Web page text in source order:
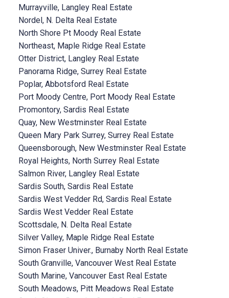
Murrayville, Langley Real Estate
Nordel, N. Delta Real Estate
North Shore Pt Moody Real Estate
Northeast, Maple Ridge Real Estate
Otter District, Langley Real Estate
Panorama Ridge, Surrey Real Estate
Poplar, Abbotsford Real Estate
Port Moody Centre, Port Moody Real Estate
Promontory, Sardis Real Estate
Quay, New Westminster Real Estate
Queen Mary Park Surrey, Surrey Real Estate
Queensborough, New Westminster Real Estate
Royal Heights, North Surrey Real Estate
Salmon River, Langley Real Estate
Sardis South, Sardis Real Estate
Sardis West Vedder Rd, Sardis Real Estate
Sardis West Vedder Real Estate
Scottsdale, N. Delta Real Estate
Silver Valley, Maple Ridge Real Estate
Simon Fraser Univer., Burnaby North Real Estate
South Granville, Vancouver West Real Estate
South Marine, Vancouver East Real Estate
South Meadows, Pitt Meadows Real Estate